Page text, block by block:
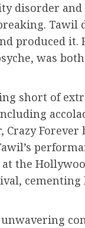
disorder
Tawil
produced it.
was
short of
Crazy
the
cementing